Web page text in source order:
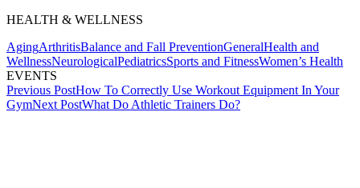
HEALTH & WELLNESS
AgingArthritisBalance and Fall PreventionGeneralHealth and
WellnessNeurologicalPediatricsSports and FitnessWomen’s Health
EVENTS
Post
navigation
Previous PostHow To Correctly Use Workout Equipment In Your
GymNext PostWhat Do Athletic Trainers Do?